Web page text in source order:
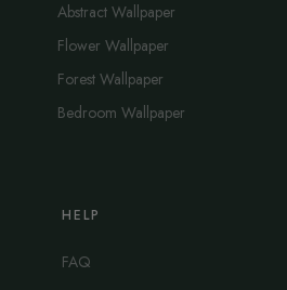
Abstract Wallpaper
Flower Wallpaper
Forest Wallpaper
Bedroom Wallpaper
HELP
FAQ